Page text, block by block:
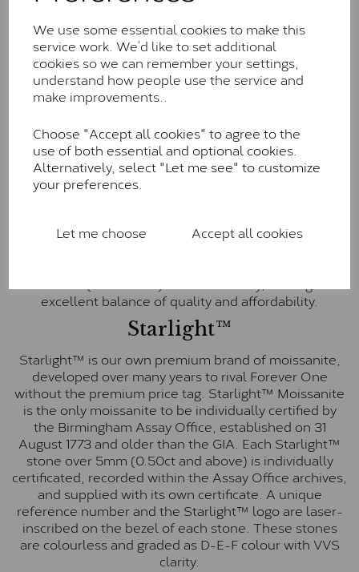
We use some essential cookies to make this
service work. We’d like to set additional
cookies so we can remember your settings,
understand how people use the service and
make improvements..
Choose "Accept all cookies" to agree to the
use of both essential and optional cookies.
Alternatively, select "Let me see" to customize
your preferences.
Let me choose Accept all cookies
Colourless)
Forever One™
Forever One is Charles & Colvard’s premium
moissanite and represents their whitest and most
colourless option. Each stone carries the Forever One
inscription on the bezel as a mark of authenticity.
These stones are graded by Charles & Colvard as D-
E-F Colour range (Colourless)
Pure is our own in-house moissanite, developed to
excellent balance of quality and affordability.
Starlight™
Starlight™ is our own premium brand of moissanite,
developed over many years to rival Forever One
without the premium price tag. Starlight™ Moissanite
is the only moissanite to be individually certified by
the Birmingham Assay Office, established on 31
August 1773 and older than the GIA. Each Starlight™
stone over 5mm (0.50ct and above) is individually
certificated, recorded within the Assay Office archives,
and supplied with its own certificate. A unique
reference number and the Starlight™ logo are laser-
inscribed on the bezel of each stone. These stones
are colourless and graded as D-E-F colour with VVS
clarity.